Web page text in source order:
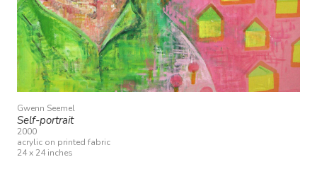
Gwenn Seemel
Self-portrait
2000
acrylic on printed fabric
24 x 24 inches